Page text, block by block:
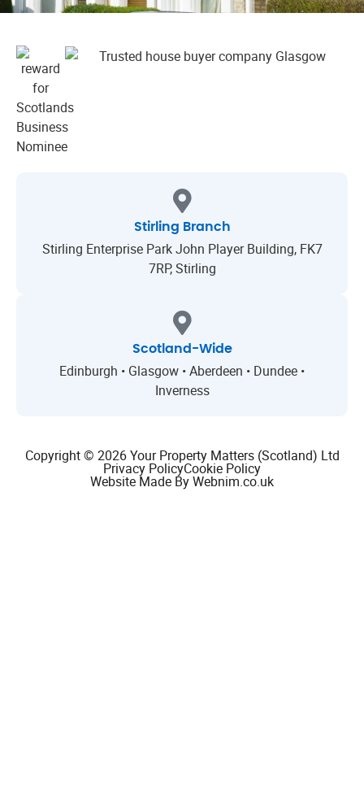
Stirling Branch
Stirling Enterprise Park John Player Building, FK7
7RP, Stirling
Scotland-Wide
Edinburgh • Glasgow • Aberdeen • Dundee •
Inverness
Copyright © 2026 Your Property Matters (Scotland) Ltd
Privacy PolicyCookie Policy
Website Made By Webnim.co.uk